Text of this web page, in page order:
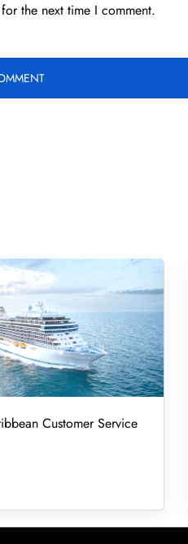
the next time I comment.
Customer Service